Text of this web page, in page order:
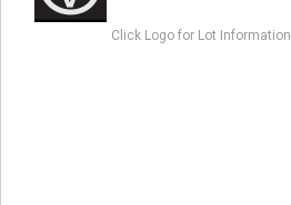
Click Logo for Lot Information